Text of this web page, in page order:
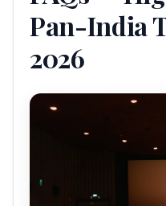
Pan-India
2026